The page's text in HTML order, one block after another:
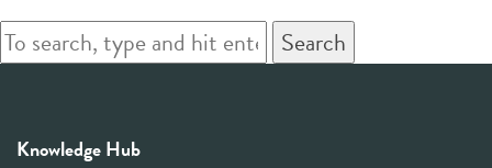
Search
Knowledge Hub